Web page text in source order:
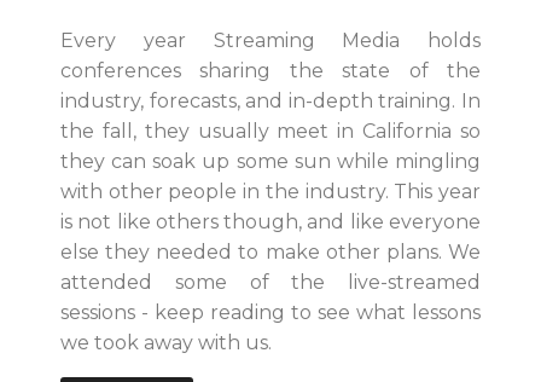
Every year Streaming Media holds
conferences sharing the state of the
industry, forecasts, and in-depth training. In
the fall, they usually meet in California so
they can soak up some sun while mingling
with other people in the industry. This year
is not like others though, and like everyone
else they needed to make other plans. We
attended some of the live-streamed
sessions - keep reading to see what lessons
we took away with us.